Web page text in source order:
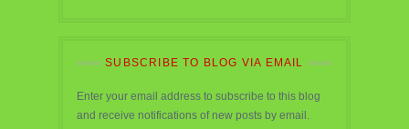
SUBSCRIBE TO BLOG VIA EMAIL
Enter your email address to subscribe to this blog
and receive notifications of new posts by email.